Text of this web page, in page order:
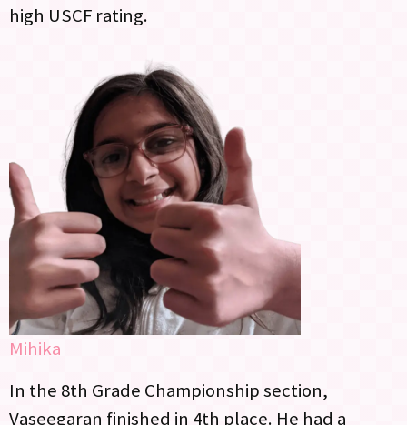
high USCF rating.
Mihika
In the 8th Grade Championship section,
Vaseegaran finished in 4th place. He had a